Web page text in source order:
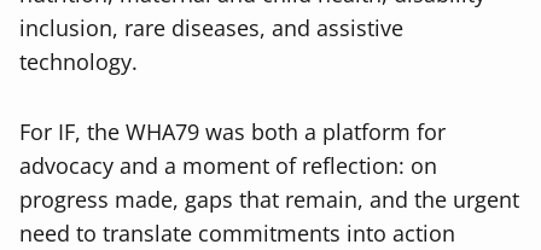
inclusion, rare diseases, and assistive
technology.
For IF, the WHA79 was both a platform for
advocacy and a moment of reflection: on
progress made, gaps that remain, and the urgent
need to translate commitments into action